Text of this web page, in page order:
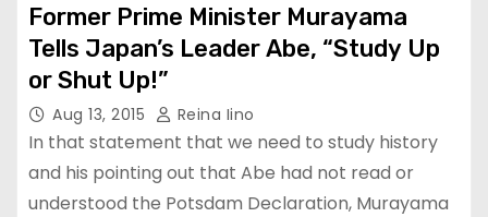
Former Prime Minister Murayama
Tells Japan’s Leader Abe, “Study Up
or Shut Up!”
Aug 13, 2015 Reina Iino
In that statement that we need to study history
and his pointing out that Abe had not read or
understood the Potsdam Declaration, Murayama